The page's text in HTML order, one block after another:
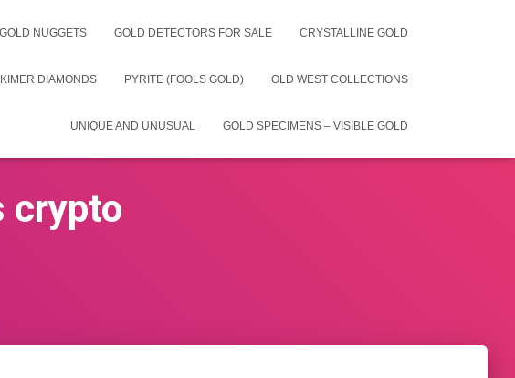
NUGGETS GOLD DETECTORS FOR SALE CRYSTALLINE GOLD
DIAMONDS PYRITE (FOOLS GOLD) OLD WEST COLLECTIONS
UNIQUE AND UNUSUAL GOLD SPECIMENS – VISIBLE GOLD
crypto